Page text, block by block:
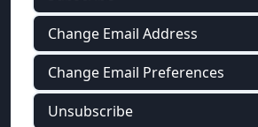
Change Email Address
Change Email Preferences
Unsubscribe